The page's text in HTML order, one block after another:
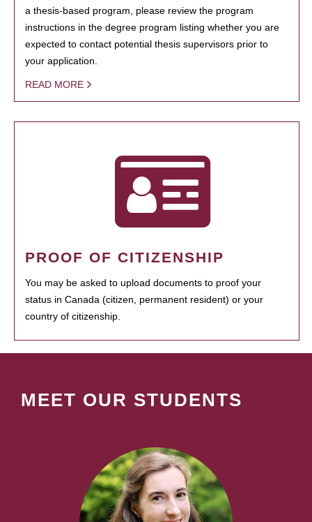
a thesis-based program, please review the program
instructions in the degree program listing whether you are
expected to contact potential thesis supervisors prior to
your application.
READ MORE
PROOF OF CITIZENSHIP
You may be asked to upload documents to proof your
status in Canada (citizen, permanent resident) or your
country of citizenship.
MEET OUR STUDENTS